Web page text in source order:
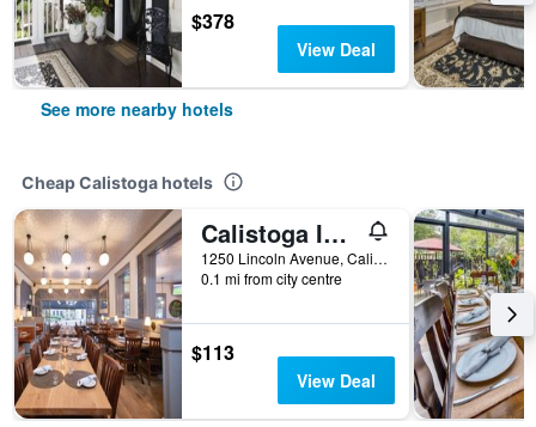
$378
View Deal
See more nearby hotels
Cheap Calistoga hotels
Calistoga Inn Restaurant and Brewery
1250 Lincoln Avenue, Calistoga, CA, United States
0.1 mi from city centre
$113
View Deal